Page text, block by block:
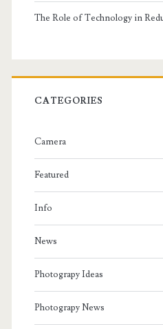
The Role of Technology in
CATEGORIES
Camera
Featured
Info
News
Photograpy Ideas
Photograpy News